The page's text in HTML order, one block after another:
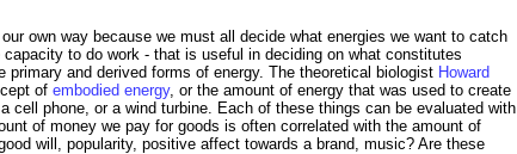
own way because we must all decide what energies we want to catch
to do work - that is useful in deciding on what constitutes
and derived forms of energy. The theoretical biologist Howard
of embodied energy, or the amount of energy that was used to create
phone, or a wind turbine. Each of these things can be evaluated with
of money we pay for goods is often correlated with the amount of
will, popularity, positive affect towards a brand, music? Are these